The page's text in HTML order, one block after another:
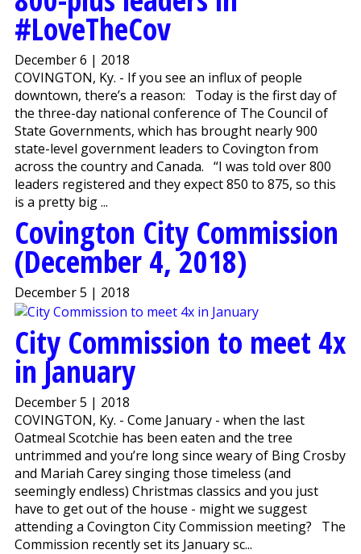
#LoveTheCov
December 6 | 2018
COVINGTON, Ky. - If you see an influx of people
downtown, there’s a reason: Today is the first day of
the three-day national conference of The Council of
State Governments, which has brought nearly 900
state-level government leaders to Covington from
across the country and Canada. “I was told over 800
leaders registered and they expect 850 to 875, so this
is a pretty big ...
Covington City Commission
(December 4, 2018)
December 5 | 2018
City Commission to meet 4x
in January
December 5 | 2018
COVINGTON, Ky. - Come January - when the last
Oatmeal Scotchie has been eaten and the tree
untrimmed and you’re long since weary of Bing Crosby
and Mariah Carey singing those timeless (and
seemingly endless) Christmas classics and you just
have to get out of the house - might we suggest
attending a Covington City Commission meeting? The
Commission recently set its January sc...